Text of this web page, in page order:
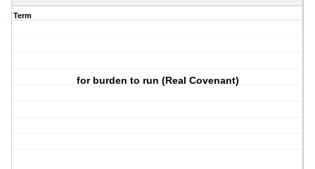
Term
for burden to run (Real Covenant)